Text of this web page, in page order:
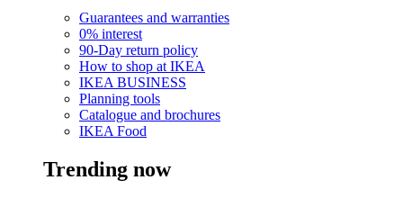
Guarantees and warranties
0% interest
90-Day return policy
How to shop at IKEA
IKEA BUSINESS
Planning tools
Catalogue and brochures
IKEA Food
Trending now